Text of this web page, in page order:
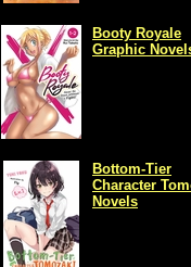
Booty Royale
Graphic
Bottom-Tier
Character
Novels